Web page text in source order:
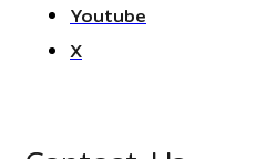
Youtube
X